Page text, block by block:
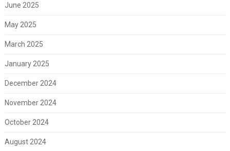
June 2025
May 2025
March 2025
January 2025
December 2024
November 2024
October 2024
August 2024